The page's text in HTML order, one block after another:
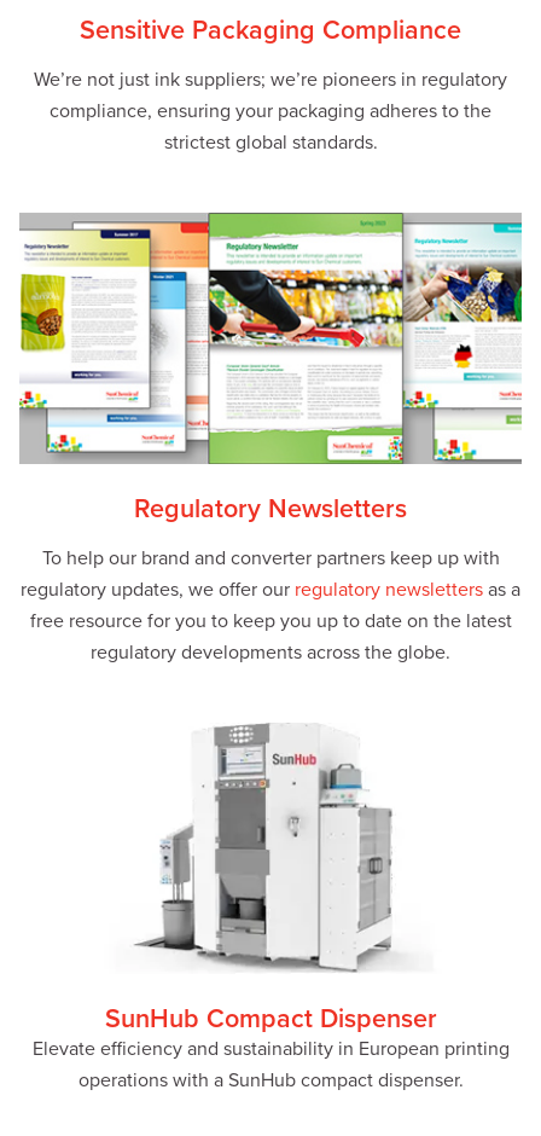
Sensitive Packaging Compliance
We’re not just ink suppliers; we’re pioneers in regulatory
compliance, ensuring your packaging adheres to the
strictest global standards.
Regulatory Newsletters
To help our brand and converter partners keep up with
regulatory updates, we offer our regulatory newsletters as a
free resource for you to keep you up to date on the latest
regulatory developments across the globe.
SunHub Compact Dispenser
Elevate efficiency and sustainability in European printing
operations with a SunHub compact dispenser.